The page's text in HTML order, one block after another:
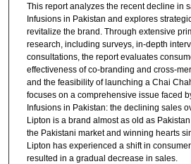
This report analyzes the recent decline in
Infusions in Pakistan and explores
revitalize the brand. Through extensive
research, including surveys, in-depth
consultations, the report evaluates
effectiveness of co-branding and cross-
and the feasibility of launching a Chai
focuses on a comprehensive issue faced
Infusions in Pakistan: the declining sales
Lipton is a brand almost as old as
the Pakistani market and winning hearts
Lipton has experienced a shift in
resulted in a gradual decrease in sales.